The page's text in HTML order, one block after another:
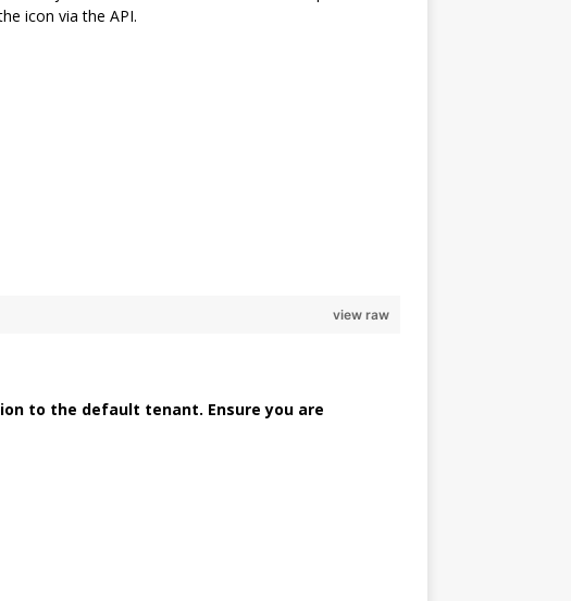
icon via the API.
view raw
to the default tenant. Ensure you are